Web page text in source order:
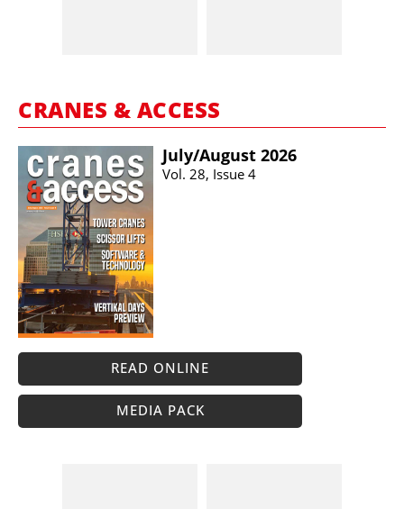
CRANES & ACCESS
July/​August 2026
Vol. 28, Issue 4
READ ONLINE
MEDIA PACK